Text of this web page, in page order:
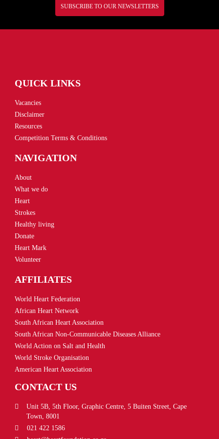
SUBSCRIBE TO OUR NEWSLETTERS
QUICK LINKS
Vacancies
Disclaimer
Resources
Competition Terms & Conditions
NAVIGATION
About
What we do
Heart
Strokes
Healthy living
Donate
Heart Mark
Volunteer
AFFILIATES
World Heart Federation
African Heart Network
South African Heart Association
South African Non-Communicable Diseases Alliance
World Action on Salt and Health
World Stroke Organisation
American Heart Association
CONTACT US
Unit 5B, 5th Floor, Graphic Centre, 5 Buiten Street, Cape
Town, 8001
021 422 1586